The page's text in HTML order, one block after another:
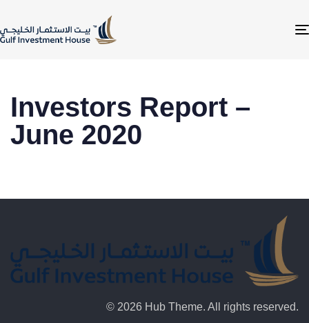
Investors Report –
June 2020
© 2026 Hub Theme. All rights reserved.